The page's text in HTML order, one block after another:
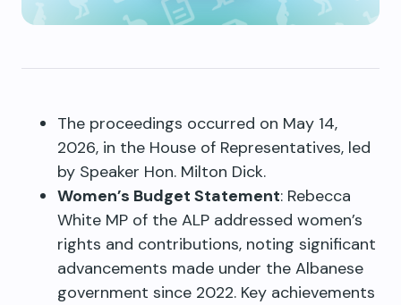
The proceedings occurred on May 14,
2026, in the House of Representatives, led
by Speaker Hon. Milton Dick.
Women’s Budget Statement: Rebecca
White MP of the ALP addressed women’s
rights and contributions, noting significant
advancements made under the Albanese
government since 2022. Key achievements